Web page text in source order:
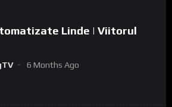
Linde | Viitorul
6 Months Ago